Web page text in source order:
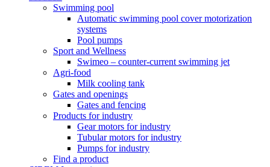
Swimming pool
Automatic swimming pool cover motorization
systems
Pool pumps
Sport and Wellness
Swimeo – counter-current swimming jet
Agri-food
Milk cooling tank
Gates and openings
Gates and fencing
Products for industry
Gear motors for industry
Tubular motors for industry
Pumps for industry
Find a product